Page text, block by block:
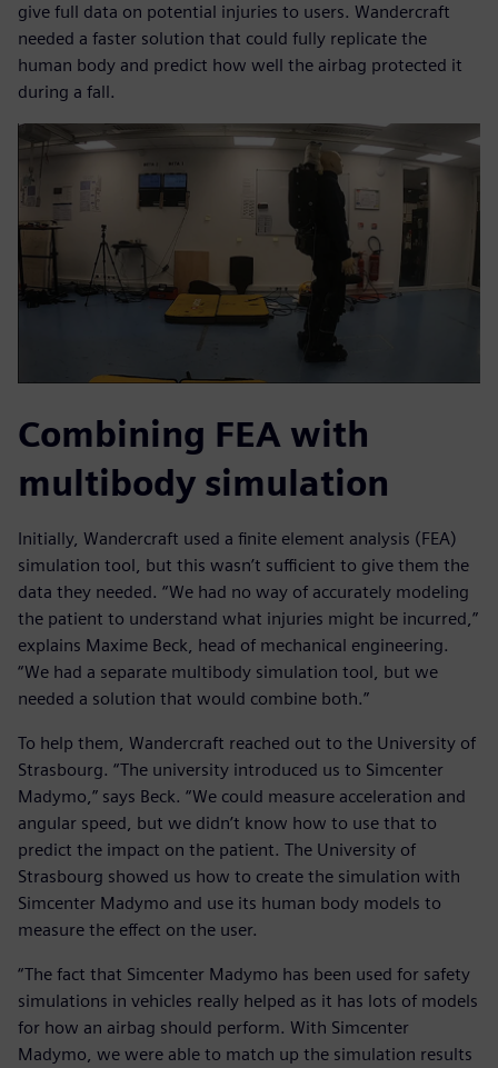
give full data on potential injuries to users. Wandercraft
needed a faster solution that could fully replicate the
human body and predict how well the airbag protected it
during a fall.
Combining FEA with
multibody simulation
Initially, Wandercraft used a finite element analysis (FEA)
simulation tool, but this wasn’t sufficient to give them the
data they needed. “We had no way of accurately modeling
the patient to understand what injuries might be incurred,”
explains Maxime Beck, head of mechanical engineering.
“We had a separate multibody simulation tool, but we
needed a solution that would combine both.”
To help them, Wandercraft reached out to the University of
Strasbourg. “The university introduced us to Simcenter
Madymo,” says Beck. “We could measure acceleration and
angular speed, but we didn’t know how to use that to
predict the impact on the patient. The University of
Strasbourg showed us how to create the simulation with
Simcenter Madymo and use its human body models to
measure the effect on the user.
“The fact that Simcenter Madymo has been used for safety
simulations in vehicles really helped as it has lots of models
for how an airbag should perform. With Simcenter
Madymo, we were able to match up the simulation results